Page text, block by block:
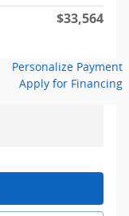
$33,564
Personalize Payment
Apply for Financing